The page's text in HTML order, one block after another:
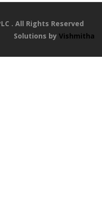
. All Rights Reserved
Solutions by Vishmitha